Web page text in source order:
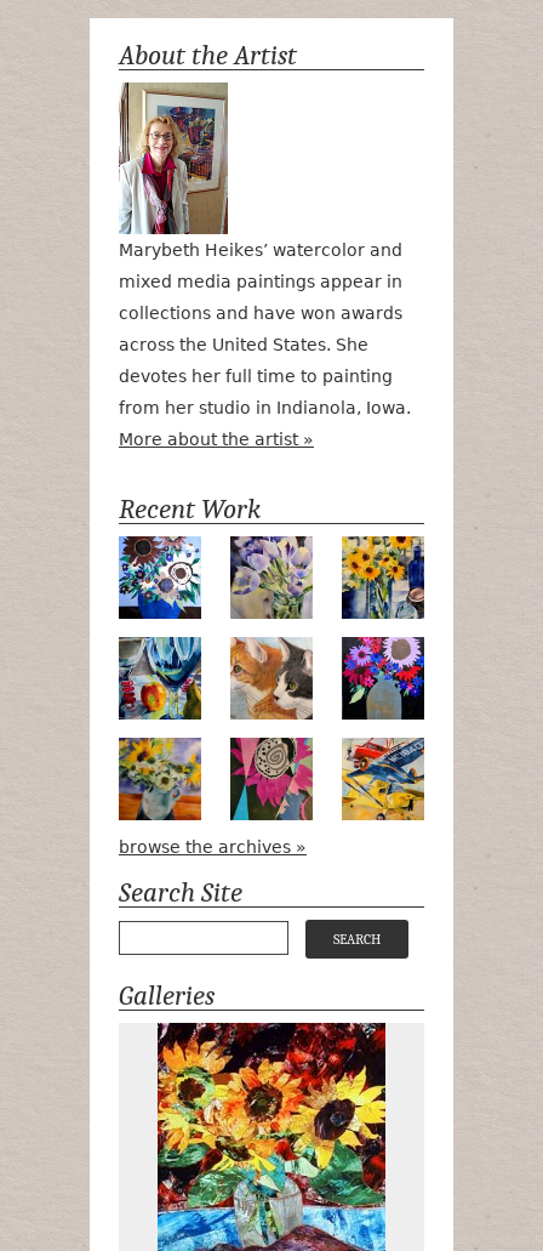
About the Artist
Marybeth Heikes’ watercolor and
mixed media paintings appear in
collections and have won awards
across the United States. She
devotes her full time to painting
from her studio in Indianola, Iowa.
More about the artist »
Recent Work
Poetry in MotionLilac Tulips
Peek-a-Boo Bird Watching #2
Apple Green DaisiesMagenta Bloom
browse the archives »
Search Site
Galleries